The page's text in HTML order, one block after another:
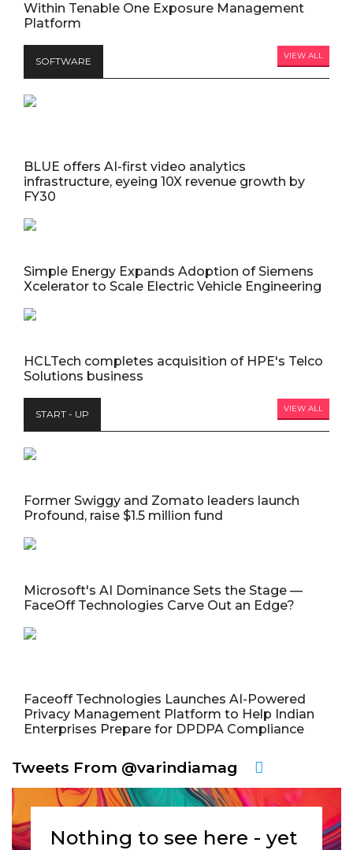
Within Tenable One Exposure Management
Platform
SOFTWARE VIEW ALL
BLUE offers AI-first video analytics
infrastructure, eyeing 10X revenue growth by
FY30
Simple Energy Expands Adoption of Siemens
Xcelerator to Scale Electric Vehicle Engineering
HCLTech completes acquisition of HPE's Telco
Solutions business
START - UP VIEW ALL
Former Swiggy and Zomato leaders launch
Profound, raise $1.5 million fund
Microsoft's AI Dominance Sets the Stage —
FaceOff Technologies Carve Out an Edge?
Faceoff Technologies Launches AI-Powered
Privacy Management Platform to Help Indian
Enterprises Prepare for DPDPA Compliance
Tweets From @varindiamag
Nothing to see here - yet